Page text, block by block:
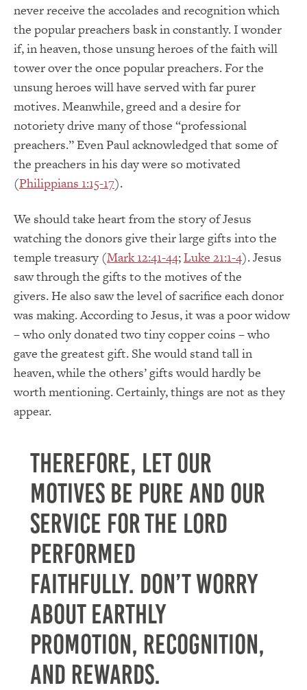
never receive the accolades and recognition which
the popular preachers bask in constantly.I wonder
if, in heaven, those unsung heroes of the faith will
tower over the once popular preachers.For the
unsung heroes will have served with far purer
motives.Meanwhile, greed and a desire for
notoriety drive many of those “professional
preachers.”Even Paul acknowledged that some of
the preachers in his day were so motivated
(Philippians 1:15-17).
We should take heart from the story of Jesus
watching the donors give their large gifts into the
temple treasury (Mark 12:41-44;Luke 21:1-4).Jesus
saw through the gifts to the motives of the
givers.He also saw the level of sacrifice each donor
was making.According to Jesus, it was a poor widow
– who only donated two tiny copper coins – who
gave the greatest gift. She would stand tall in
heaven, while the others’ gifts would hardly be
worth mentioning. Certainly, things are not as they
appear.
Therefore, let our
motives be pure and our
service for the Lord
performed
faithfully. Don’t worry
about earthly
promotion, recognition,
and rewards.